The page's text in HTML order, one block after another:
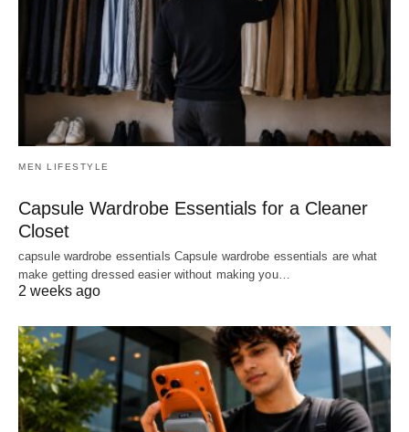
MEN LIFESTYLE
Capsule Wardrobe Essentials for a Cleaner
Closet
capsule wardrobe essentials Capsule wardrobe essentials are what
make getting dressed easier without making you…
2 weeks ago